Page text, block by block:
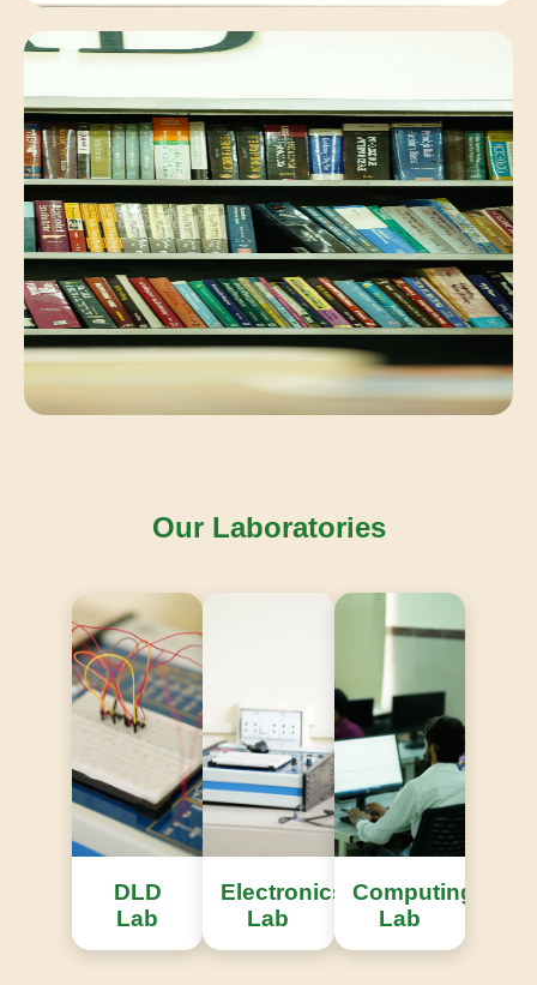
Campus Environment
Peaceful academic exchange within our lush
campus.
Knowledge Repository
Access to extensive international engineering
research publications.
Our Laboratories
DLD
Lab
Electronics
Lab
Computing
Lab